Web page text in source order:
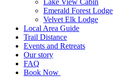
Lake View Cabin
Emerald Forest Lodge
Velvet Elk Lodge
Local Area Guide
Trail Distance
Events and Retreats
Our story
FAQ
Book Now